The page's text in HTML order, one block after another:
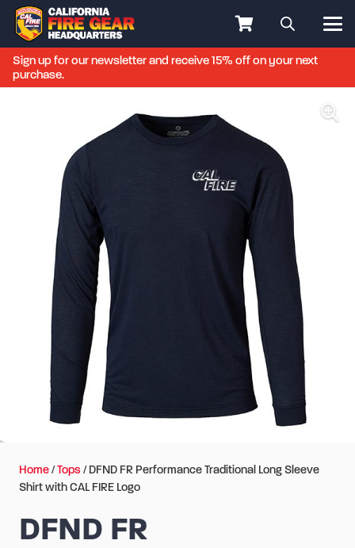
Sign up for our newsletter and receive 15% off on your next
purchase.
Home/Tops / DFND FR Performance Traditional Long Sleeve
Shirt with CAL FIRE Logo
DFND FR